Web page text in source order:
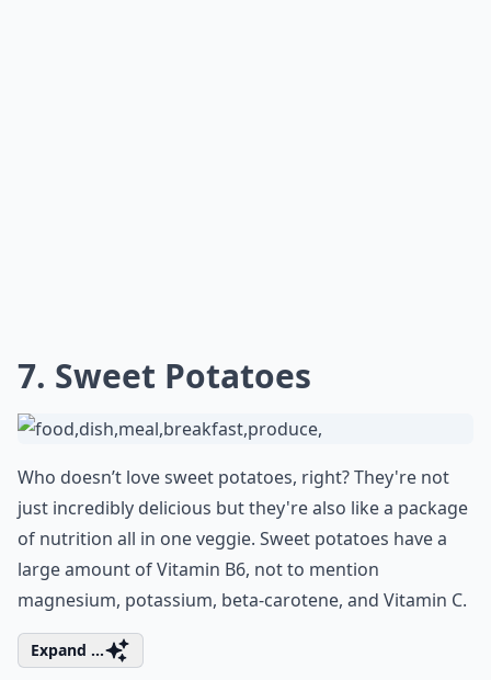
7. Sweet Potatoes
Who doesn’t love sweet potatoes, right? They're not
just incredibly delicious but they're also like a package
of nutrition all in one veggie. Sweet potatoes have a
large amount of Vitamin B6, not to mention
magnesium, potassium, beta-carotene, and Vitamin C.
Expand ...